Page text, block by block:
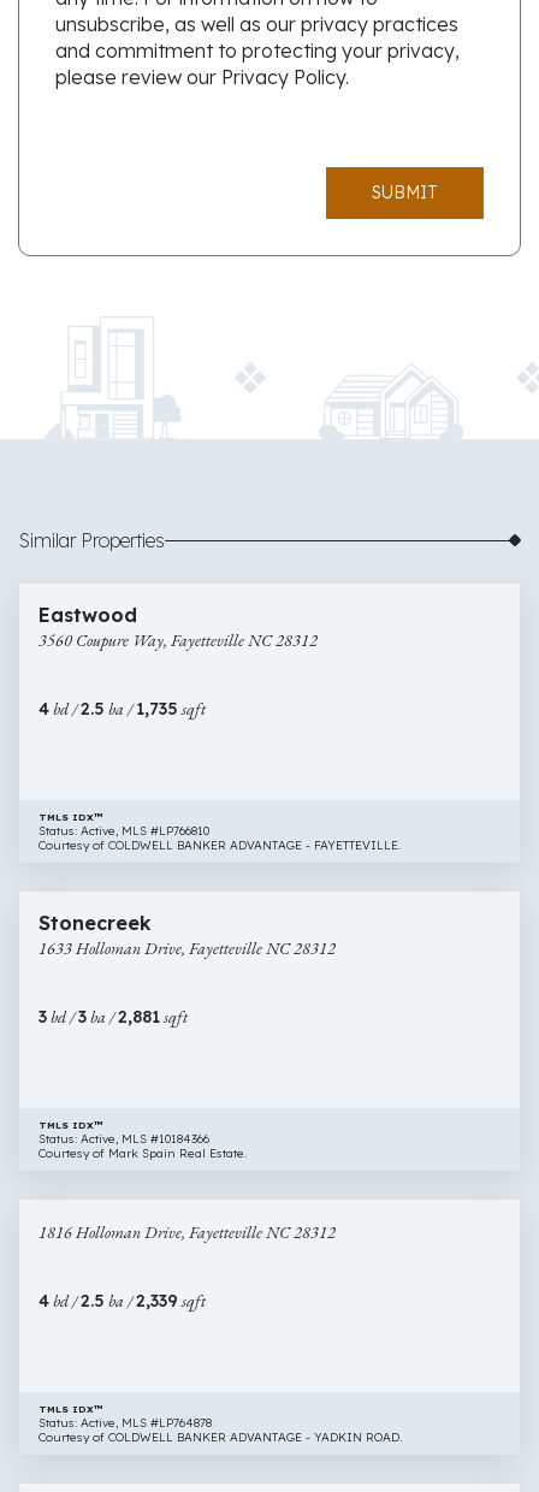
unsubscribe, as well as our privacy practices
and commitment to protecting your privacy,
please review our Privacy Policy.
SUBMIT
Similar Properties
Coupure
Way,
28312
$305,000
Eastwood
3560 Coupure Way, Fayetteville NC 28312
4bd /2.5 ba /1,735sqft
TMLS IDX™
Status: Active, MLS #LP766810
Courtesy of COLDWELL BANKER ADVANTAGE - FAYETTEVILLE.
Holloman
Drive,
28312
$355,000
Stonecreek
1633 Holloman Drive, Fayetteville NC 28312
3bd /3ba /2,881sqft
TMLS IDX™
Status: Active, MLS #10184366
Courtesy of Mark Spain Real Estate.
Holloman
NC
$345,000
1816 Holloman Drive, Fayetteville NC 28312
4bd /2.5 ba /2,339sqft
TMLS IDX™
Status: Active, MLS #LP764878
Courtesy of COLDWELL BANKER ADVANTAGE - YADKIN ROAD.
$309,000